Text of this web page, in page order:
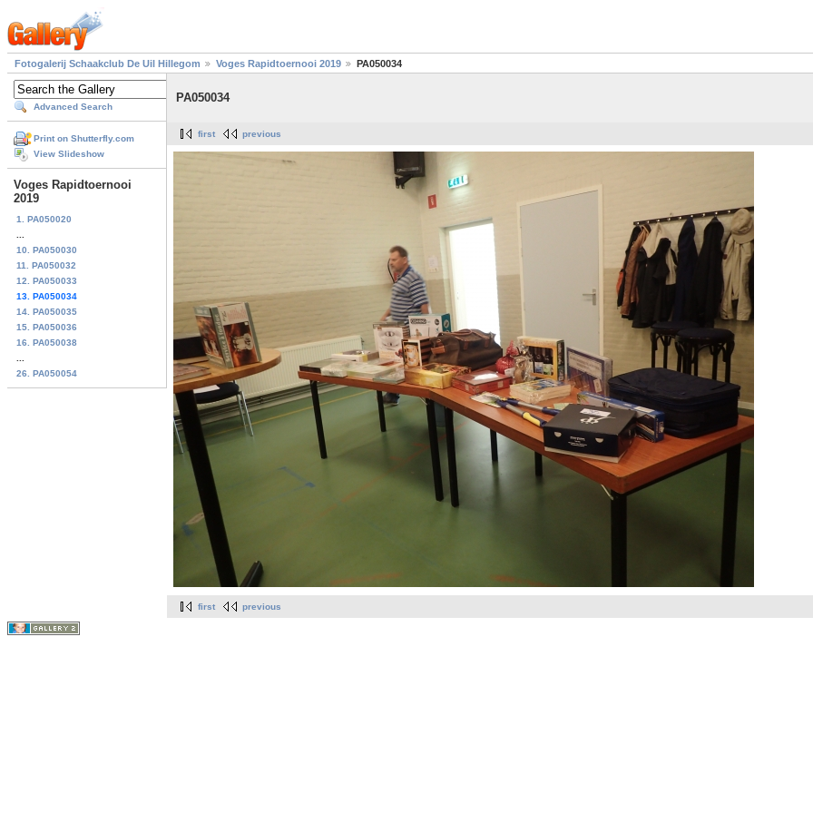
Fotogalerij Schaakclub De Uil Hillegom Voges Rapidtoernooi 2019 PA050034
Advanced Search
Print on Shutterfly.com
View Slideshow
Voges Rapidtoernooi
2019
1. PA050020
10. PA050030
11. PA050032
12. PA050033
13. PA050034
14. PA050035
15. PA050036
16. PA050038
26. PA050054
PA050034
first previous
first previous